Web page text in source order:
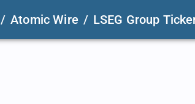
/ Atomic Wire / LSEG Group